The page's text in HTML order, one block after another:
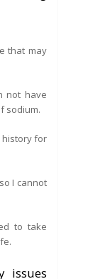
that may
not have
sodium.
history for
I cannot
to take
issues